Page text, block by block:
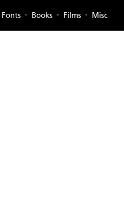
Fonts Books Films Misc